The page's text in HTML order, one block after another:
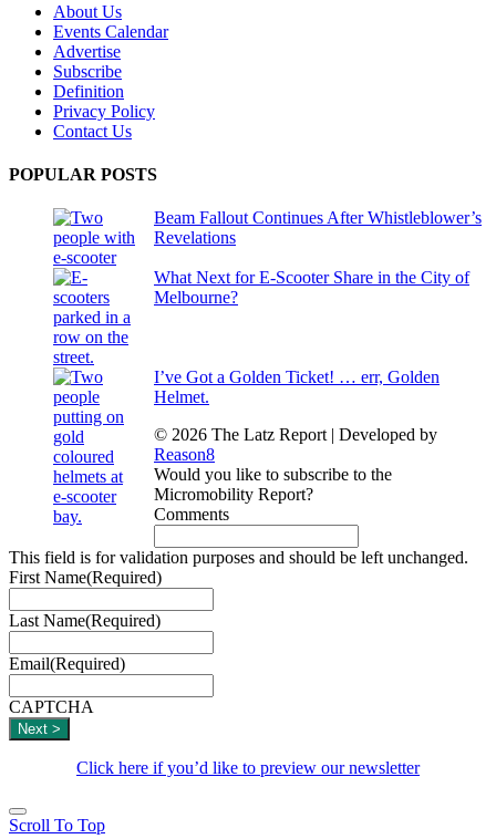
About Us
Events Calendar
Advertise
Subscribe
Definition
Privacy Policy
Contact Us
POPULAR POSTS
Beam Fallout Continues After Whistleblower’s
Revelations
What Next for E-Scooter Share in the City of
Melbourne?
I’ve Got a Golden Ticket! … err, Golden
Helmet.
© 2026 The Latz Report | Developed by
Reason8
Would you like to subscribe to the
Micromobility Report?
Comments
This field is for validation purposes and should be left unchanged.
First Name(Required)
Last Name(Required)
Email(Required)
CAPTCHA
Click here if you’d like to preview our newsletter
Scroll To Top